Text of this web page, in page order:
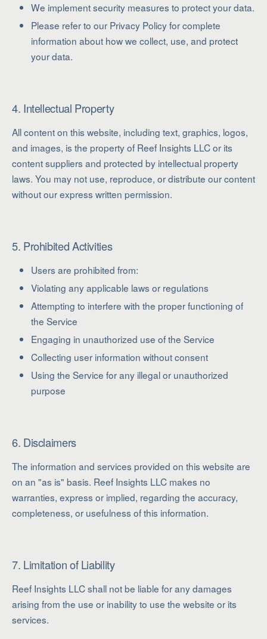
We implement security measures to protect your data.
Please refer to our Privacy Policy for complete
information about how we collect, use, and protect
your data.
4. Intellectual Property
All content on this website, including text, graphics, logos,
and images, is the property of Reef Insights LLC or its
content suppliers and protected by intellectual property
laws. You may not use, reproduce, or distribute our content
without our express written permission.
5. Prohibited Activities
Users are prohibited from:
Violating any applicable laws or regulations
Attempting to interfere with the proper functioning of
the Service
Engaging in unauthorized use of the Service
Collecting user information without consent
Using the Service for any illegal or unauthorized
purpose
6. Disclaimers
The information and services provided on this website are
on an "as is" basis. Reef Insights LLC makes no
warranties, express or implied, regarding the accuracy,
completeness, or usefulness of this information.
7. Limitation of Liability
Reef Insights LLC shall not be liable for any damages
arising from the use or inability to use the website or its
services.